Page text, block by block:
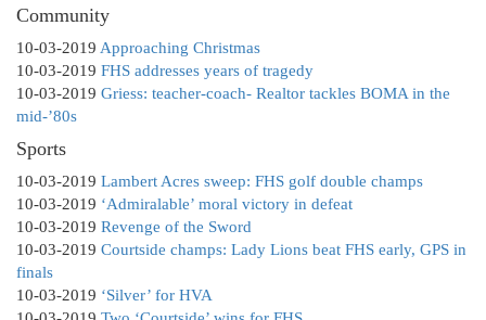
Community
10-03-2019 Approaching Christmas
10-03-2019 FHS addresses years of tragedy
10-03-2019 Griess: teacher-coach- Realtor tackles BOMA in the
mid-’80s
Sports
10-03-2019 Lambert Acres sweep: FHS golf double champs
10-03-2019 ‘Admiralable’ moral victory in defeat
10-03-2019 Revenge of the Sword
10-03-2019 Courtside champs: Lady Lions beat FHS early, GPS in
finals
10-03-2019 ‘Silver’ for HVA